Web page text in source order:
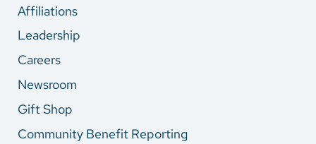
Affiliations
Leadership
Careers
Newsroom
Gift Shop
Community Benefit Reporting